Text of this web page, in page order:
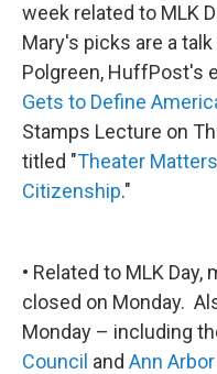
week related to MLK
Mary's picks are a
Polgreen, HuffPost's
Gets to Define
Stamps Lecture on
titled "Theater
Citizenship."
• Related to MLK
closed on Monday.
Monday – including
Council and Ann